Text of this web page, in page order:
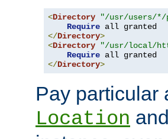
<Directory "/usr/users/*/
Require
</Directory>
<Directory "/usr/local/
Require
</Directory>
Pay particular
Location and